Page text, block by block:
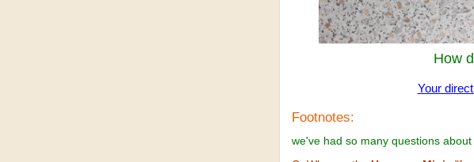
How
Your
Footnotes:
we've had so many questions